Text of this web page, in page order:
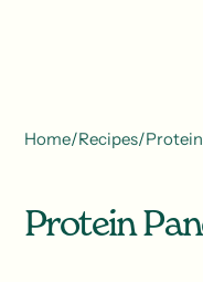
Home/Recipes/
Protein